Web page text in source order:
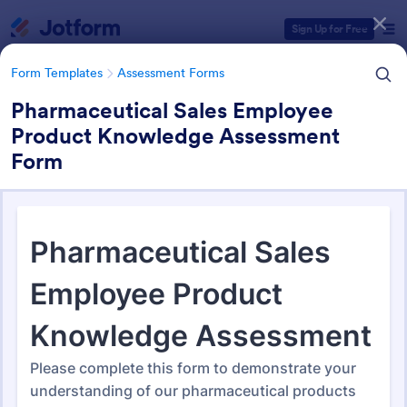
Sign Up for Free
Form Templates Assessment Forms
Pharmaceutical Sales Employee
Product Knowledge Assessment
Form
Form Templates Assessment Forms
Assessment Forms
4,031 Templates
Form Templates Categories